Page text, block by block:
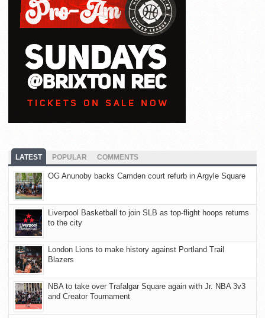
LATEST POPULAR COMMENTS
OG Anunoby backs Camden court refurb in Argyle Square
Liverpool Basketball to join SLB as top-flight hoops returns
to the city
London Lions to make history against Portland Trail
Blazers
NBA to take over Trafalgar Square again with Jr. NBA 3v3
and Creator Tournament